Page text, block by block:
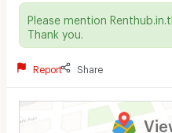
Please mention
Thank you.
Report Share